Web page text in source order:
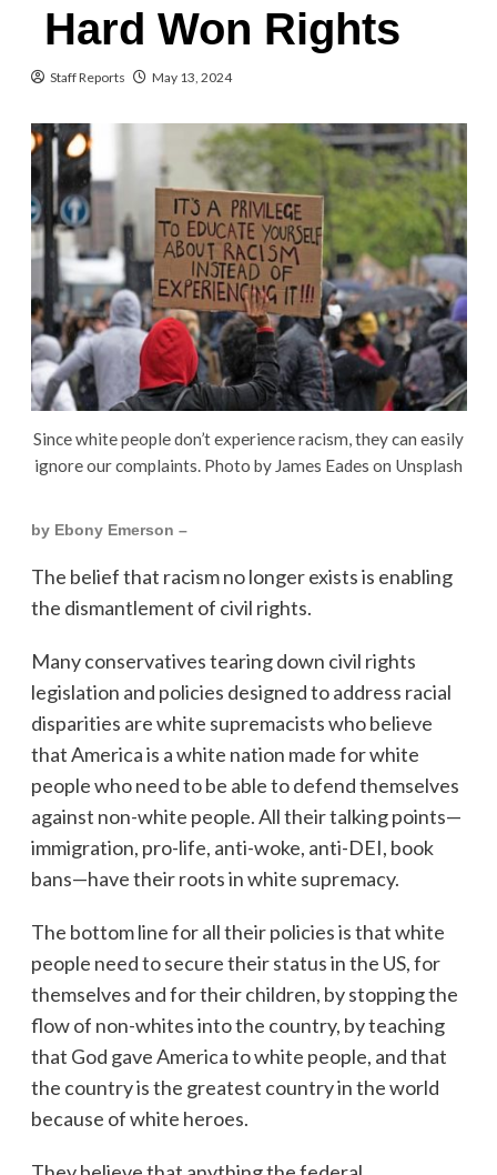
Hard Won Rights
Staff Reports May 13, 2024
Since white people don’t experience racism, they can easily
ignore our complaints. Photo by James Eades on Unsplash
by Ebony Emerson –
The belief that racism no longer exists is enabling
the dismantlement of civil rights.
Many conservatives tearing down civil rights
legislation and policies designed to address racial
disparities are white supremacists who believe
that America is a white nation made for white
people who need to be able to defend themselves
against non-white people. All their talking points—
immigration, pro-life, anti-woke, anti-DEI, book
bans—have their roots in white supremacy.
The bottom line for all their policies is that white
people need to secure their status in the US, for
themselves and for their children, by stopping the
flow of non-whites into the country, by teaching
that God gave America to white people, and that
the country is the greatest country in the world
because of white heroes.